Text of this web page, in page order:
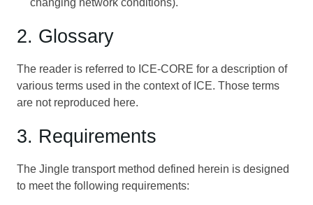
2. Glossary
The reader is referred to ICE-CORE for a description of
various terms used in the context of ICE. Those terms
are not reproduced here.
3. Requirements
The Jingle transport method defined herein is designed
to meet the following requirements: